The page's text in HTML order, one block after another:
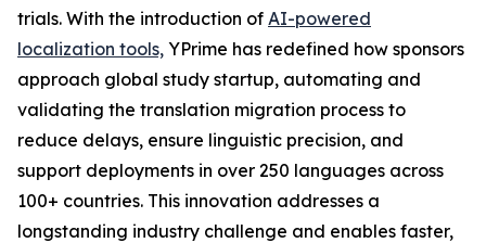
trials. With the introduction of AI-powered
localization tools, YPrime has redefined how sponsors
approach global study startup, automating and
validating the translation migration process to
reduce delays, ensure linguistic precision, and
support deployments in over 250 languages across
100+ countries. This innovation addresses a
longstanding industry challenge and enables faster,